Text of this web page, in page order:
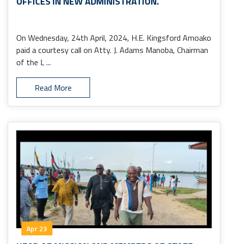
On Wednesday, 24th April, 2024, H.E. Kingsford Amoako
paid a courtesy call on Atty. J. Adams Manoba, Chairman
of the L ...
Read More
Apr 23